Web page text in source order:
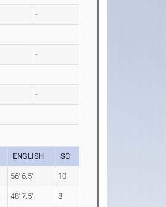
-
-
-
ENGLISH SC
56' 6.5" 10
48' 7.5" 8